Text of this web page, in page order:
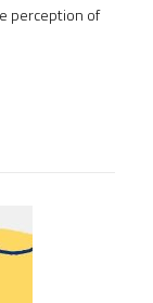
perception of